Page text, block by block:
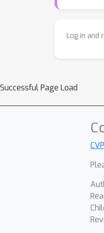
Log in and
Successful Page Load